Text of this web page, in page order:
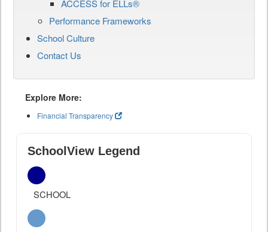
ACCESS for ELLs®
Performance Frameworks
School Culture
Contact Us
Explore More:
Financial Transparency
SchoolView Legend
SCHOOL